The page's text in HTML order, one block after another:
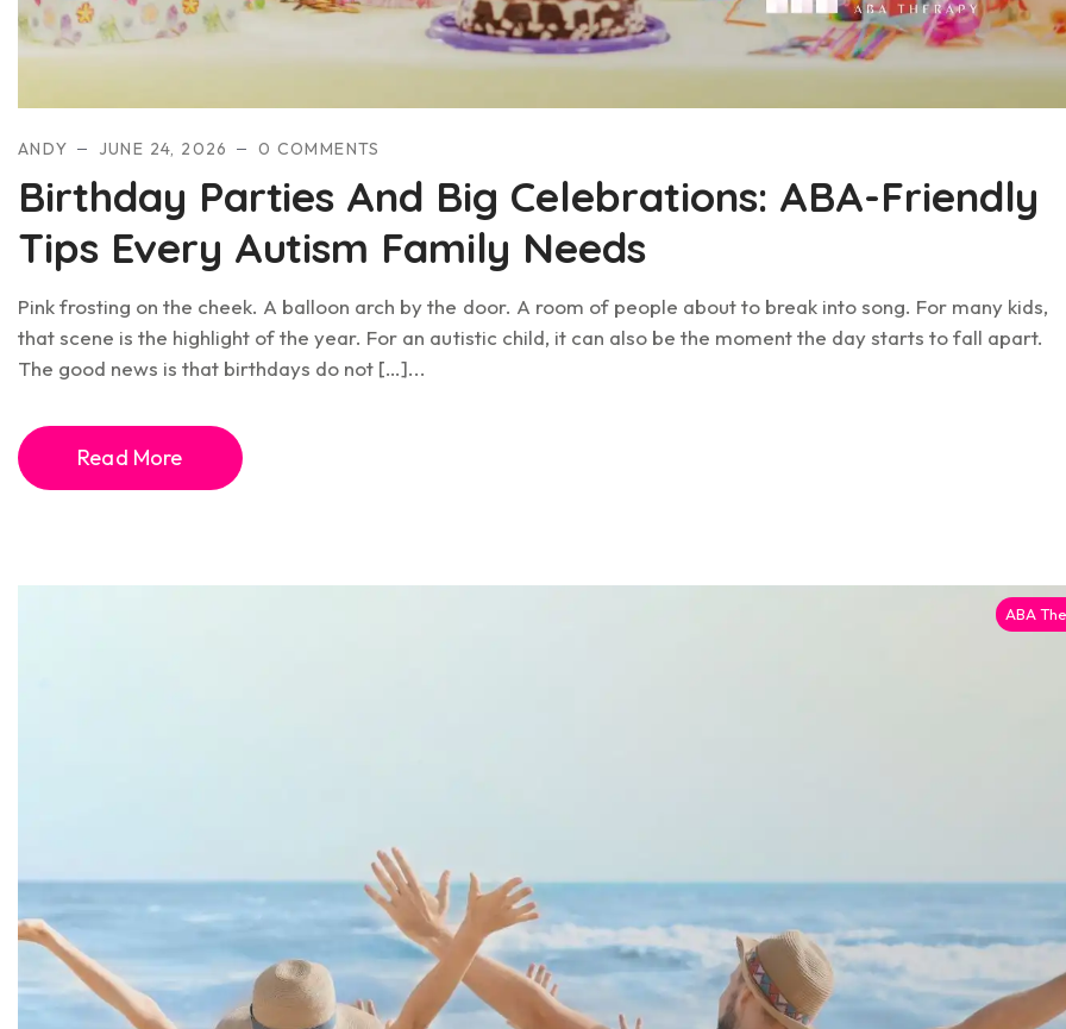
ANDY JUNE 24, 2026 0 COMMENTS
Birthday Parties And Big Celebrations: ABA-Friendly
Tips Every Autism Family Needs
Pink frosting on the cheek. A balloon arch by the door. A room of people about to break into song. For many kids,
that scene is the highlight of the year. For an autistic child, it can also be the moment the day starts to fall apart.
The good news is that birthdays do not […]...
Read More
ABA